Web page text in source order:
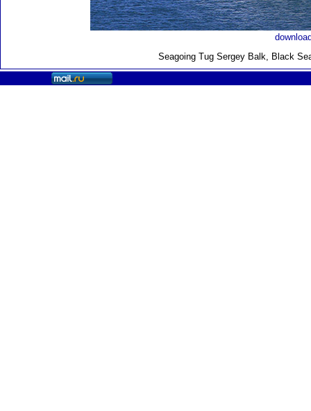
Seagoing Tug Sergey Balk, Black